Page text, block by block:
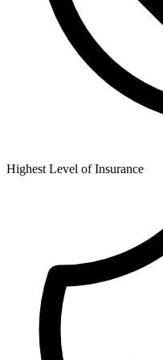
Highest Level of Insurance